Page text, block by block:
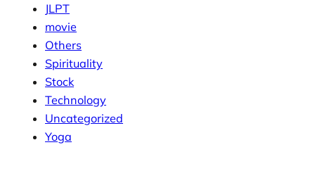
JLPT
movie
Others
Spirituality
Stock
Technology
Uncategorized
Yoga